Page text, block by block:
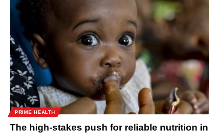
PRIME HEALTH
The high-stakes push for reliable nutrition in